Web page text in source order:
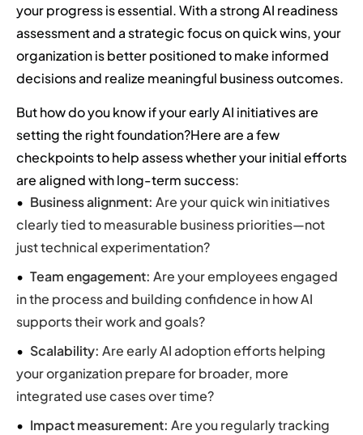
your progress is essential. With a strong AI readiness
assessment and a strategic focus on quick wins, your
organization is better positioned to make informed
decisions and realize meaningful business outcomes.
But how do you know if your early AI initiatives are
setting the right foundation?Here are a few
checkpoints to help assess whether your initial efforts
are aligned with long-term success:
Business alignment: Are your quick win initiatives
clearly tied to measurable business priorities—not
just technical experimentation?
Team engagement: Are your employees engaged
in the process and building confidence in how AI
supports their work and goals?
Scalability: Are early AI adoption efforts helping
your organization prepare for broader, more
integrated use cases over time?
Impact measurement: Are you regularly tracking